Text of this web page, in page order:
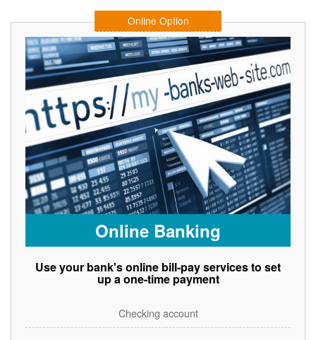
Online Option
Online Banking
Use your bank's online bill-pay services to set
up a one-time payment
Checking account